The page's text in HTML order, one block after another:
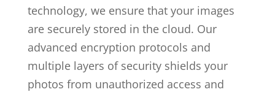
technology, we ensure that your images
are securely stored in the cloud. Our
advanced encryption protocols and
multiple layers of security shields your
photos from unauthorized access and